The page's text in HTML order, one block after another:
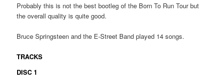
Probably this is not the best bootleg of the Born To Run Tour but
the overall quality is quite good.
Bruce Springsteen and the E-Street Band played 14 songs.
TRACKS
DISC 1